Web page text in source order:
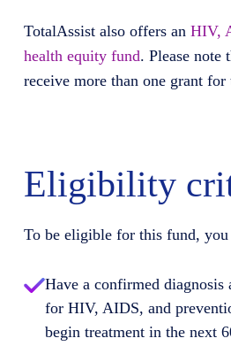
TotalAssistalso offers an HIV,
health equity fund. Please note
receive more than one grant
Eligibility
To be eligible for this fund, you
Have a confirmed diagnosis
for HIV, AIDS, and
begin treatment in the next